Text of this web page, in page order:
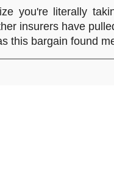
you're literally
insurers have
this bargain found